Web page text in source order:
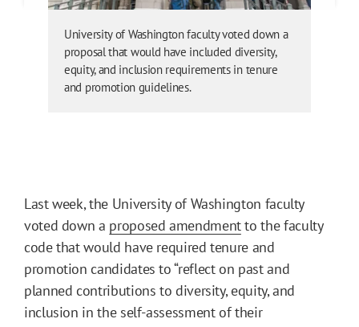
University of Washington faculty voted down a
proposal that would have included diversity,
equity, and inclusion requirements in tenure
and promotion guidelines.
Last week, the University of Washington faculty
voted down a proposed amendmentto the faculty
code that would have required tenure and
promotion candidates to “reflect on past and
planned contributions to diversity, equity, and
inclusion in the self-assessment of their